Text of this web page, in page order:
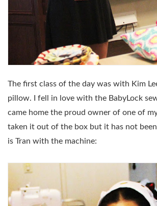
The first class of the day was with Kim
pillow. I fell in love with the BabyLock
came home the proud owner of one of
taken it out of the box but it has not
is Tran with the machine: